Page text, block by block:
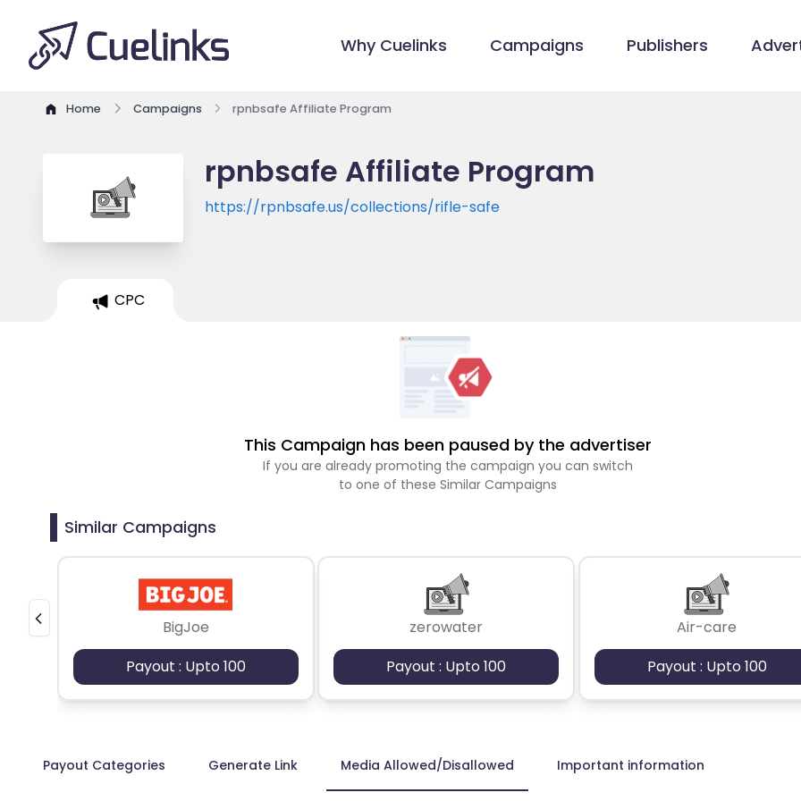
Why Cuelinks Campaigns Publishers
Home Campaigns rpnbsafe Affiliate Program
rpnbsafe Affiliate Program
https://rpnbsafe.us/collections/rifle-safe
CPC
This Campaign has been paused by the advertiser
If you are already promoting the campaign you can switch
to one of these Similar Campaigns
Similar Campaigns
BigJoe
Payout : Upto 100
zerowater
Payout : Upto 100
Air-care
Payout : Upto 100
Payout Categories Generate Link Media Allowed/Disallowed Important information